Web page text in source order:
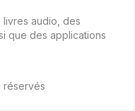
audio, des
que des applications
réservés